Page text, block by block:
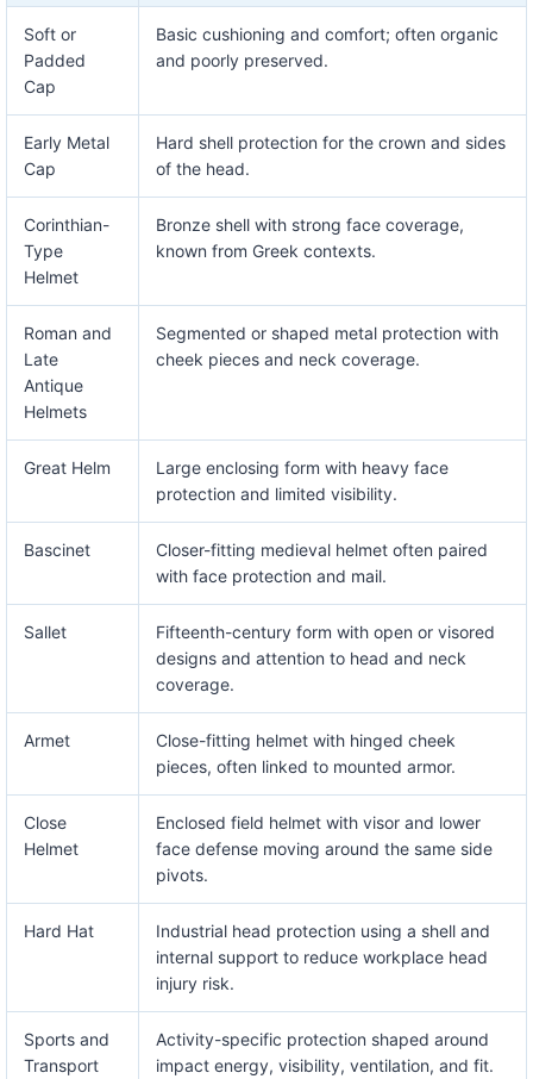
Soft or
Padded
Cap
Basic cushioning and comfort; often organic
and poorly preserved.
Early Metal
Cap
Hard shell protection for the crown and sides
of the head.
Corinthian-
Type
Helmet
Bronze shell with strong face coverage,
known from Greek contexts.
Roman and
Late
Antique
Helmets
Segmented or shaped metal protection with
cheek pieces and neck coverage.
Great Helm
Large enclosing form with heavy face
protection and limited visibility.
Bascinet
Closer-fitting medieval helmet often paired
with face protection and mail.
Sallet
Fifteenth-century form with open or visored
designs and attention to head and neck
coverage.
Armet
Close-fitting helmet with hinged cheek
pieces, often linked to mounted armor.
Close
Helmet
Enclosed field helmet with visor and lower
face defense moving around the same side
pivots.
Hard Hat
Industrial head protection using a shell and
internal support to reduce workplace head
injury risk.
Sports and
Transport
Activity-specific protection shaped around
impact energy, visibility, ventilation, and fit.